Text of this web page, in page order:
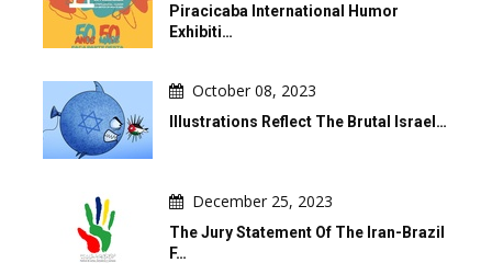
Piracicaba International Humor
Exhibiti…
October 08, 2023
Illustrations Reflect The Brutal Israel…
December 25, 2023
The Jury Statement Of The Iran-Brazil
F…